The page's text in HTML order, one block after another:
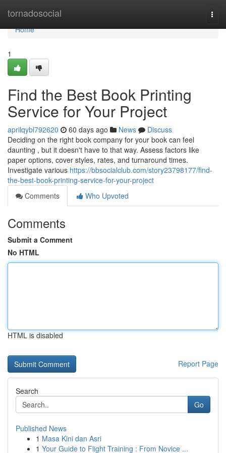
tornadosocial
Home
Home
1
Find the Best Book Printing
Service for Your Project
aprilqybl792620 60 days ago News
Discuss
Deciding on the right book company for your book can feel
daunting , but it doesn't have to that way. Assess factors like
paper options, cover styles, rates, and turnaround times.
Investigate various https://bbsocialclub.com/story23798177/find-
the-best-book-printing-service-for-your-project
Comments
Who Upvoted
Comments
Submit a Comment
No HTML
HTML is disabled
Report Page
Search
Go
Published News
1 Masa Kini dan Asri
1 Your Guide to Flight Training : From Novice ...